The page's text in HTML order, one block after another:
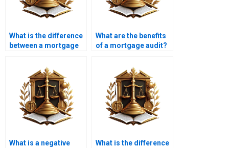
What is the difference
between a mortgage
What are the benefits
of a mortgage audit?
What is a negative
What is the difference